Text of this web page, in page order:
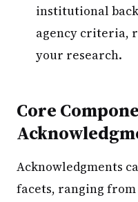
institutional
agency criteria,
your research.
Core
Acknowledgments
facets, ranging